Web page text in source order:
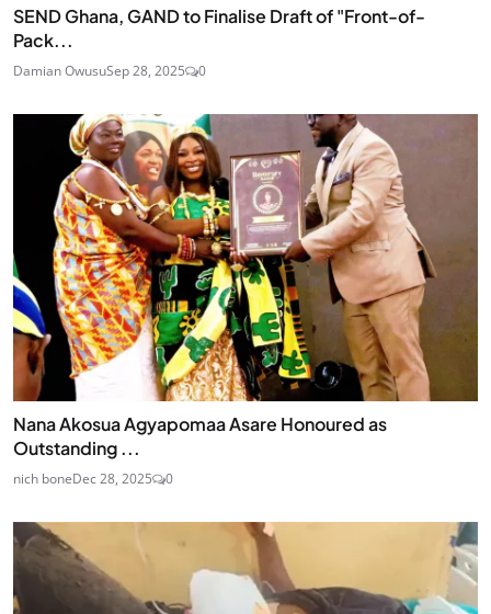
SEND Ghana, GAND to Finalise Draft of "Front-of-
Pack...
Damian OwusuSep 28, 2025 0
Nana Akosua Agyapomaa Asare Honoured as
Outstanding ...
nich boneDec 28, 2025 0